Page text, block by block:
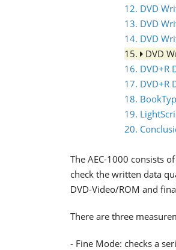
12. DVD
13. DVD
14. DVD
15.
DVD
16. DVD+R
17. DVD+R
18.
19.
20.
The AEC-1000 consists
check the written data
DVD-Video/ROM and
There are three
- Fine Mode: checks a